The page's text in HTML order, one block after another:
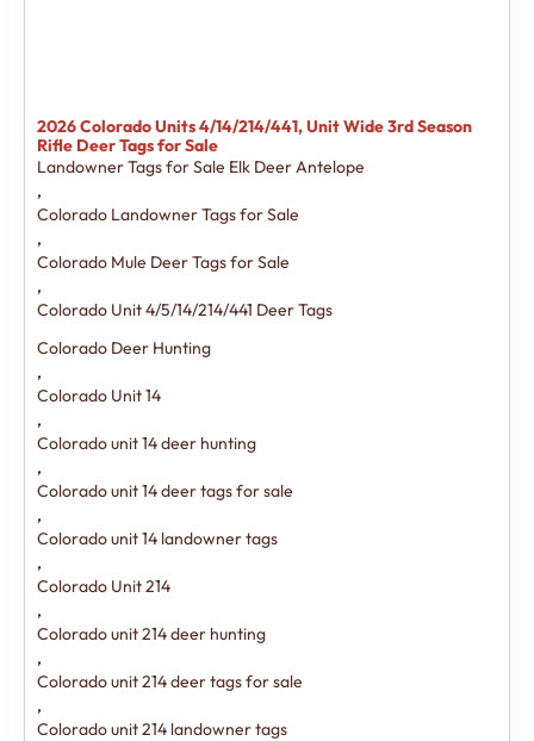
2026 Colorado Units 4/14/214/441, Unit Wide 3rd Season
Rifle Deer Tags for Sale
Landowner Tags for Sale Elk Deer Antelope
,
Colorado Landowner Tags for Sale
,
Colorado Mule Deer Tags for Sale
,
Colorado Unit 4/5/14/214/441 Deer Tags
Colorado Deer Hunting
,
Colorado Unit 14
,
Colorado unit 14 deer hunting
,
Colorado unit 14 deer tags for sale
,
Colorado unit 14 landowner tags
,
Colorado Unit 214
,
Colorado unit 214 deer hunting
,
Colorado unit 214 deer tags for sale
,
Colorado unit 214 landowner tags